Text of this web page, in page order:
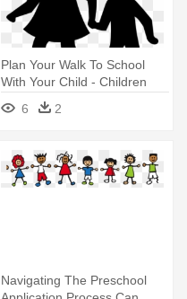
Plan Your Walk To School
With Your Child - Children
Silhouette Clip Art
6 2
Navigating The Preschool